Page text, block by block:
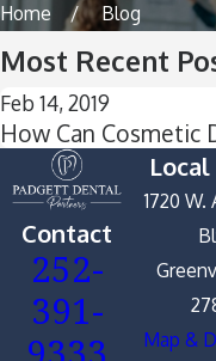
Home Blog
Most Recent
Feb 14, 2019
How Can Cosmetic
Contact
252-
391-
1720
Map &